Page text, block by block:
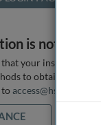
is not listed
your institution
to obtain it. If you
access@hstalks.com